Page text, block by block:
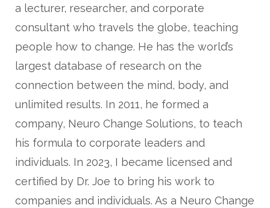
a lecturer, researcher, and corporate
consultant who travels the globe, teaching
people how to change. He has the world’s
largest database of research on the
connection between the mind, body, and
unlimited results. In 2011, he formed a
company, Neuro Change Solutions, to teach
his formula to corporate leaders and
individuals. In 2023, I became licensed and
certified by Dr. Joe to bring his work to
companies and individuals. As a Neuro Change